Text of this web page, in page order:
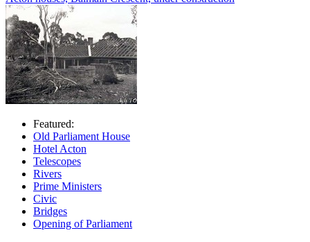
Featured:
Old Parliament House
Hotel Acton
Telescopes
Rivers
Prime Ministers
Civic
Bridges
Opening of Parliament